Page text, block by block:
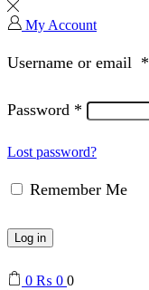
My Account
Username or email *
Password *
Lost password?
Remember Me
Log in
0 ₨ 0 0